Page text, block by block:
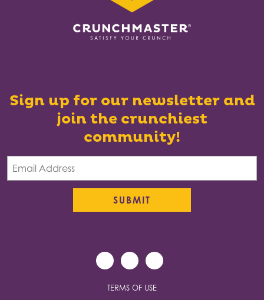
Sign up for our newsletter and
join the crunchiest
community!
TERMS OF USE